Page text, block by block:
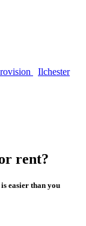
Ilchester
rent?
easier than you